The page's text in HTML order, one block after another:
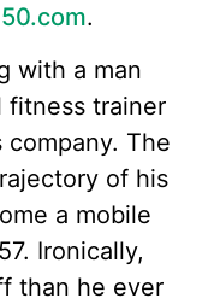
.
with a man
fitness trainer
company. The
of his
a mobile
Ironically,
than he ever